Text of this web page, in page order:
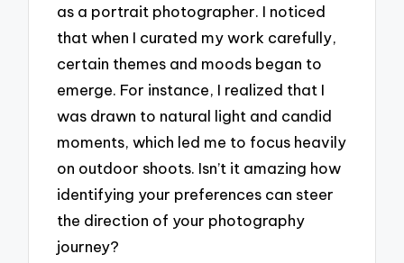
as a portrait photographer. I noticed
that when I curated my work carefully,
certain themes and moods began to
emerge. For instance, I realized that I
was drawn to natural light and candid
moments, which led me to focus heavily
on outdoor shoots. Isn’t it amazing how
identifying your preferences can steer
the direction of your photography
journey?